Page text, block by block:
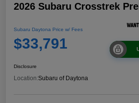
2026 Subaru Crosstrek
Subaru Daytona Price w/ Fees
$33,791
Disclosure
Location:Subaru of Daytona